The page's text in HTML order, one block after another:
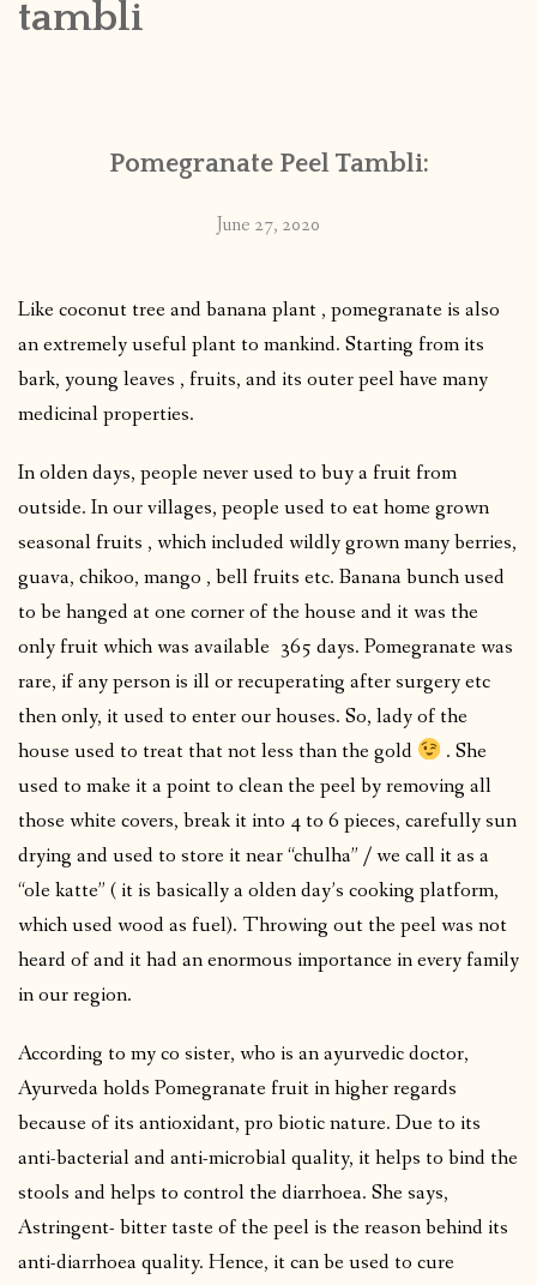
tambli
Pomegranate Peel Tambli:
June 27, 2020
Like coconut tree and banana plant , pomegranate is also
an extremely useful plant to mankind. Starting from its
bark, young leaves , fruits, and its outer peel have many
medicinal properties.
In olden days, people never used to buy a fruit from
outside. In our villages, people used to eat home grown
seasonal fruits , which included wildly grown many berries,
guava, chikoo, mango , bell fruits etc. Banana bunch used
to be hanged at one corner of the house and it was the
only fruit which was available 365 days. Pomegranate was
rare, if any person is ill or recuperating after surgery etc
then only, it used to enter our houses. So, lady of the
house used to treat that not less than the gold
. She
used to make it a point to clean the peel by removing all
those white covers, break it into 4 to 6 pieces, carefully sun
drying and used to store it near “chulha” / we call it as a
“ole katte” ( it is basically a olden day’s cooking platform,
which used wood as fuel). Throwing out the peel was not
heard of and it had an enormous importance in every family
in our region.
According to my co sister, who is an ayurvedic doctor,
Ayurveda holds Pomegranate fruit in higher regards
because of its antioxidant, pro biotic nature. Due to its
anti-bacterial and anti-microbial quality, it helps to bind the
stools and helps to control the diarrhoea. She says,
Astringent- bitter taste of the peel is the reason behind its
anti-diarrhoea quality. Hence, it can be used to cure